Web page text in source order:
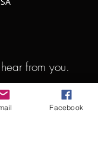
from you.
Facebook